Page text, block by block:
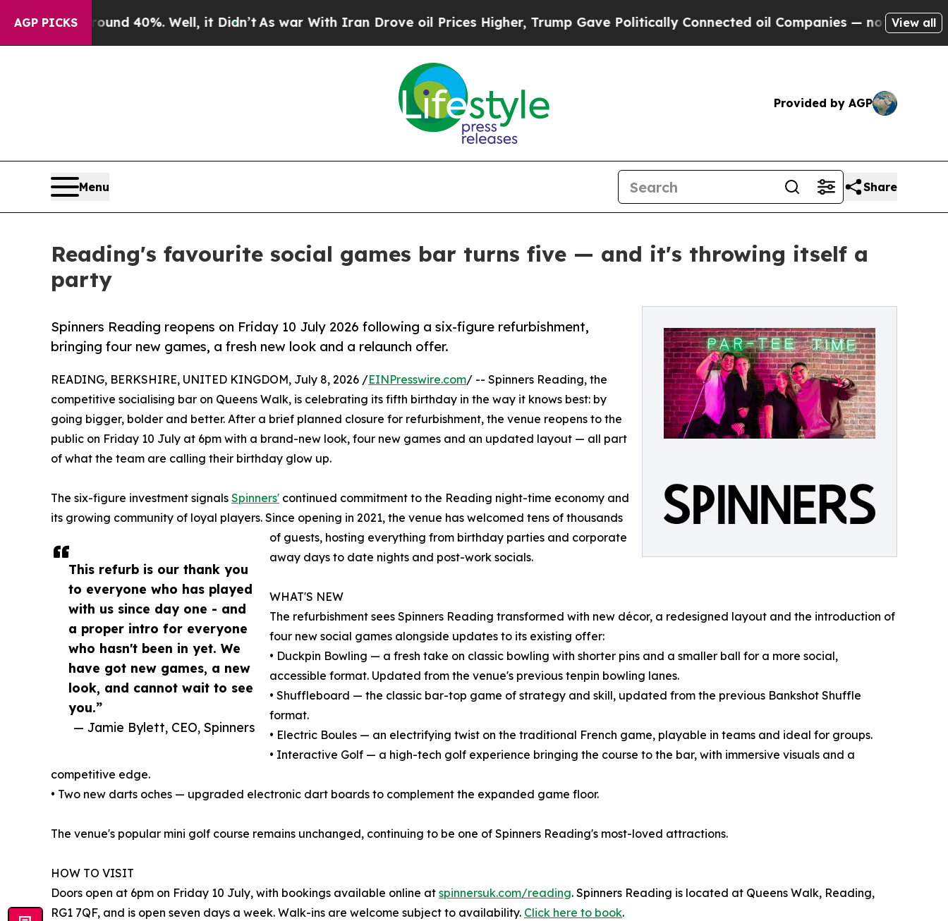
AGP PICKS
Around 40%. Well, it Didn’tAs war With Iran Drove oil Prices Higher, Trump Gave Politically Connected oil Companies — not Taxpayers — the
View all
Provided by AGP
Menu Share
Reading's favourite social games bar turns five — and it's throwing itself a
party
Spinners Reading reopens on Friday 10 July 2026 following a six-figure refurbishment,
bringing four new games, a fresh new look and a relaunch offer.
This refurb is our thank you
to everyone who has played
with us since day one - and
a proper intro for everyone
who hasn't been in yet. We
have got new games, a new
look, and cannot wait to see
you.”
— Jamie Bylett, CEO, Spinners
READING, BERKSHIRE, UNITED KINGDOM, July 8, 2026 /EINPresswire.com/ -- Spinners Reading, the
competitive socialising bar on Queens Walk, is celebrating its fifth birthday in the way it knows best: by
going bigger, bolder and better. After a brief planned closure for refurbishment, the venue reopens to the
public on Friday 10 July at 6pm with a brand-new look, four new games and an updated layout — all part
of what the team are calling their birthday glow up.
The six-figure investment signals Spinners' continued commitment to the Reading night-time economy and
its growing community of loyal players. Since opening in 2021, the venue has welcomed tens of thousands
of guests, hosting everything from birthday parties and corporate
away days to date nights and post-work socials.
WHAT'S NEW
The refurbishment sees Spinners Reading transformed with new décor, a redesigned layout and the introduction of
four new social games alongside updates to its existing offer:
• Duckpin Bowling — a fresh take on classic bowling with shorter pins and a smaller ball for a more social,
accessible format. Updated from the venue's previous tenpin bowling lanes.
• Shuffleboard — the classic bar-top game of strategy and skill, updated from the previous Bankshot Shuffle
format.
• Electric Boules — an electrifying twist on the traditional French game, playable in teams and ideal for groups.
• Interactive Golf — a high-tech golf experience bringing the course to the bar, with immersive visuals and a
competitive edge.
• Two new darts oches — upgraded electronic dart boards to complement the expanded game floor.
The venue's popular mini golf course remains unchanged, continuing to be one of Spinners Reading's most-loved attractions.
HOW TO VISIT
Doors open at 6pm on Friday 10 July, with bookings available online at spinnersuk.com/reading. Spinners Reading is located at Queens Walk, Reading,
RG1 7QF, and is open seven days a week. Walk-ins are welcome subject to availability. Click here to book.